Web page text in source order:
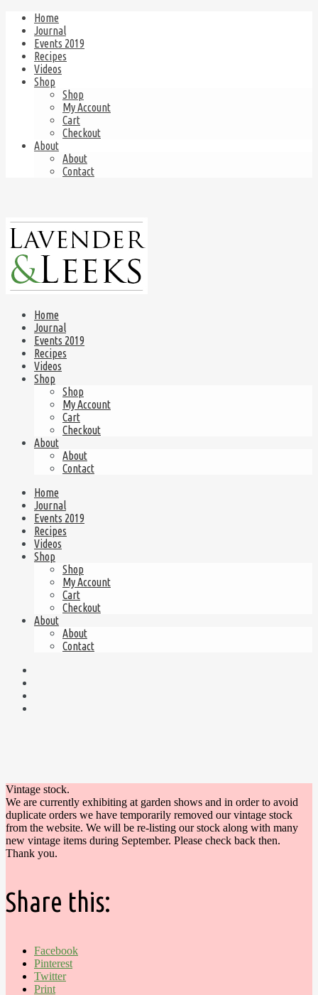
Home
Journal
Events 2019
Recipes
Videos
Shop
Shop
My Account
Cart
Checkout
About
About
Contact
Home
Journal
Events 2019
Recipes
Videos
Shop
Shop
My Account
Cart
Checkout
About
About
Contact
Home
Journal
Events 2019
Recipes
Videos
Shop
Shop
My Account
Cart
Checkout
About
About
Contact
Vintage stock.
We are currently exhibiting at garden shows and in order to avoid
duplicate orders we have temporarily removed our vintage stock
from the website. We will be re-listing our stock along with many
new vintage items during September. Please check back then.
Thank you.
Share this:
Facebook
Pinterest
Twitter
Print